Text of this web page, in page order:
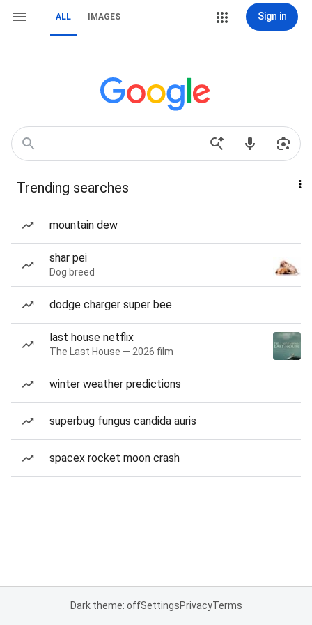
ALL IMAGES Sign in
Trending searches
mountain dew
shar pei
Dog breed
dodge charger super bee
last house netflix
The Last House — 2026 film
winter weather predictions
superbug fungus candida auris
spacex rocket moon crash
Dark theme: offSettingsPrivacyTerms